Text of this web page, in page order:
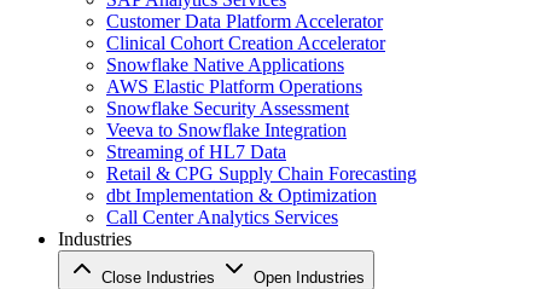
Customer Data Platform Accelerator
Clinical Cohort Creation Accelerator
Snowflake Native Applications
AWS Elastic Platform Operations
Snowflake Security Assessment
Veeva to Snowflake Integration
Streaming of HL7 Data
Retail & CPG Supply Chain Forecasting
dbt Implementation & Optimization
Call Center Analytics Services
Industries
Close Industries Open Industries